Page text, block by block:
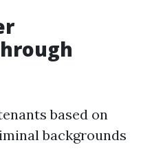
based on
backgrounds